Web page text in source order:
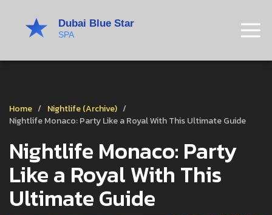
Home
Nightlife (Archive)
Nightlife Monaco: Party Like a Royal With This Ultimate Guide
Nightlife Monaco: Party
Like a Royal With This
Ultimate Guide